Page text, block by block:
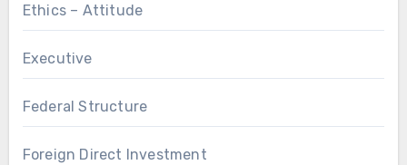
Ethics – Attitude
Executive
Federal Structure
Foreign Direct Investment